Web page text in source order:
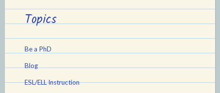
Topics
Be a PhD
Blog
ESL/ELL Instruction